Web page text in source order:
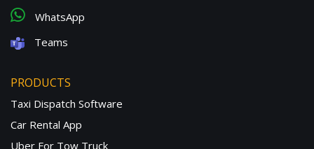
WhatsApp
Teams
PRODUCTS
Taxi Dispatch Software
Car Rental App
Uber For Tow Truck